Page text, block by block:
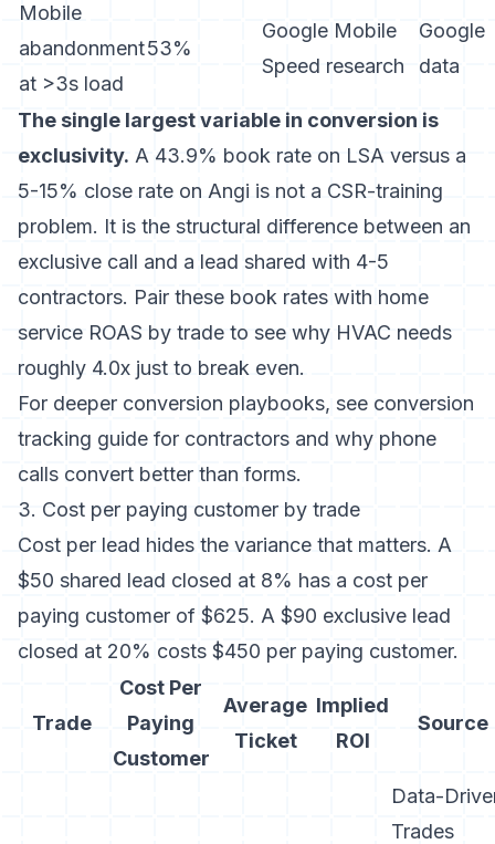
Mobile
abandonment
at >3s load
53%
Google Mobile
Speed research
Google
data
The single largest variable in conversion is
exclusivity. A 43.9% book rate on LSA versus a
5-15% close rate on Angi is not a CSR-training
problem. It is the structural difference between an
exclusive call and a lead shared with 4-5
contractors. Pair these book rates with home
service ROAS by trade to see why HVAC needs
roughly 4.0x just to break even.
For deeper conversion playbooks, see conversion
tracking guide for contractors and why phone
calls convert better than forms.
3. Cost per paying customer by trade
Cost per lead hides the variance that matters. A
$50 shared lead closed at 8% has a cost per
paying customer of $625. A $90 exclusive lead
closed at 20% costs $450 per paying customer.
Trade
Cost Per
Paying
Customer
Average
Ticket
Implied
ROI
Source
Data-
Trades